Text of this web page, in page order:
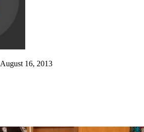
August 16, 2013